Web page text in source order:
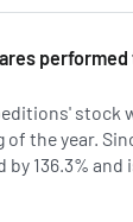
stock
of the year.
by 136.3%